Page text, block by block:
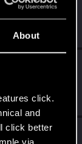
About
click.
and
click better
via
May 6, 2020
Let's go
May 6, 2020